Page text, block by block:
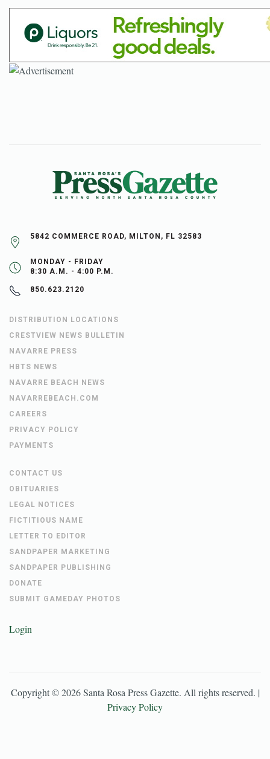
5842 COMMERCE ROAD, MILTON, FL 32583
MONDAY - FRIDAY
8:30 A.M. - 4:00 P.M.
850.623.2120
DISTRIBUTION LOCATIONS
CRESTVIEW NEWS BULLETIN
NAVARRE PRESS
HBTS NEWS
NAVARRE BEACH NEWS
NAVARREBEACH.COM
CAREERS
PRIVACY POLICY
PAYMENTS
CONTACT US
OBITUARIES
LEGAL NOTICES
FICTITIOUS NAME
LETTER TO EDITOR
SANDPAPER MARKETING
SANDPAPER PUBLISHING
DONATE
SUBMIT GAMEDAY PHOTOS
Login
Copyright ©2026 Santa Rosa Press Gazette. All rights reserved. |
Privacy Policy